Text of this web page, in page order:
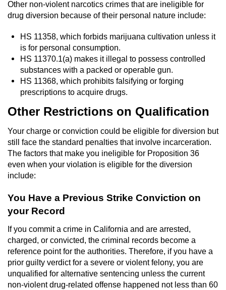
Vandalism
Certificate Of Rehabilitation
Expungement
Petition to Vacate Murder Conviction
Vacating/Setting Aside a Conviction
Annoying Or Molesting A Child Under 18
Child Pornography
Other non-violent narcotics crimes that are ineligible for
drug diversion because of their personal nature include:
HS 11358, which forbids marijuana cultivation unless it
is for personal consumption.
HS 11370.1(a) makes it illegal to possess controlled
substances with a packed or operable gun.
HS 11368, which prohibits falsifying or forging
prescriptions to acquire drugs.
Other Restrictions on Qualification
Your charge or conviction could be eligible for diversion but
still face the standard penalties that involve incarceration.
The factors that make you ineligible for Proposition 36
even when your violation is eligible for the diversion
include:
You Have a Previous Strike Conviction on
your Record
If you commit a crime in California and are arrested,
charged, or convicted, the criminal records become a
reference point for the authorities. Therefore, if you have a
prior guilty verdict for a severe or violent felony, you are
unqualified for alternative sentencing unless the current
non-violent drug-related offense happened not less than 60